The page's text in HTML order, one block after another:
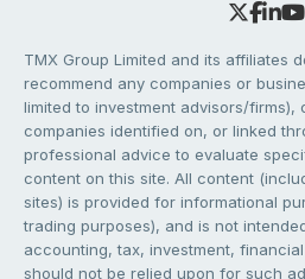
TMX Group Limited and its affiliates
recommend any companies or
limited to investment advisors/firms),
companies identified on, or linked
professional advice to evaluate
content on this site. All content
sites) is provided for informational
trading purposes), and is not
accounting, tax, investment,
should not be relied upon for such